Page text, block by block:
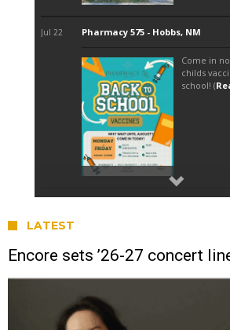
LATEST
Encore sets ’26-27 concert